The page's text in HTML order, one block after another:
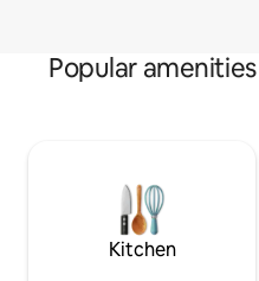
Popular
Kitchen